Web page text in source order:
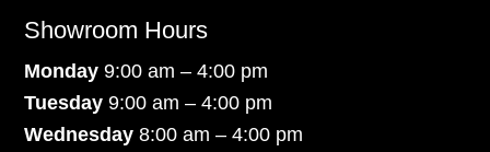
Showroom Hours
Monday9:00 am – 4:00 pm
Tuesday 9:00 am – 4:00 pm
Wednesday 8:00 am – 4:00 pm